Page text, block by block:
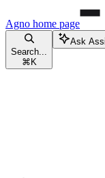
Agno home page
Search...
⌘ K
Ask